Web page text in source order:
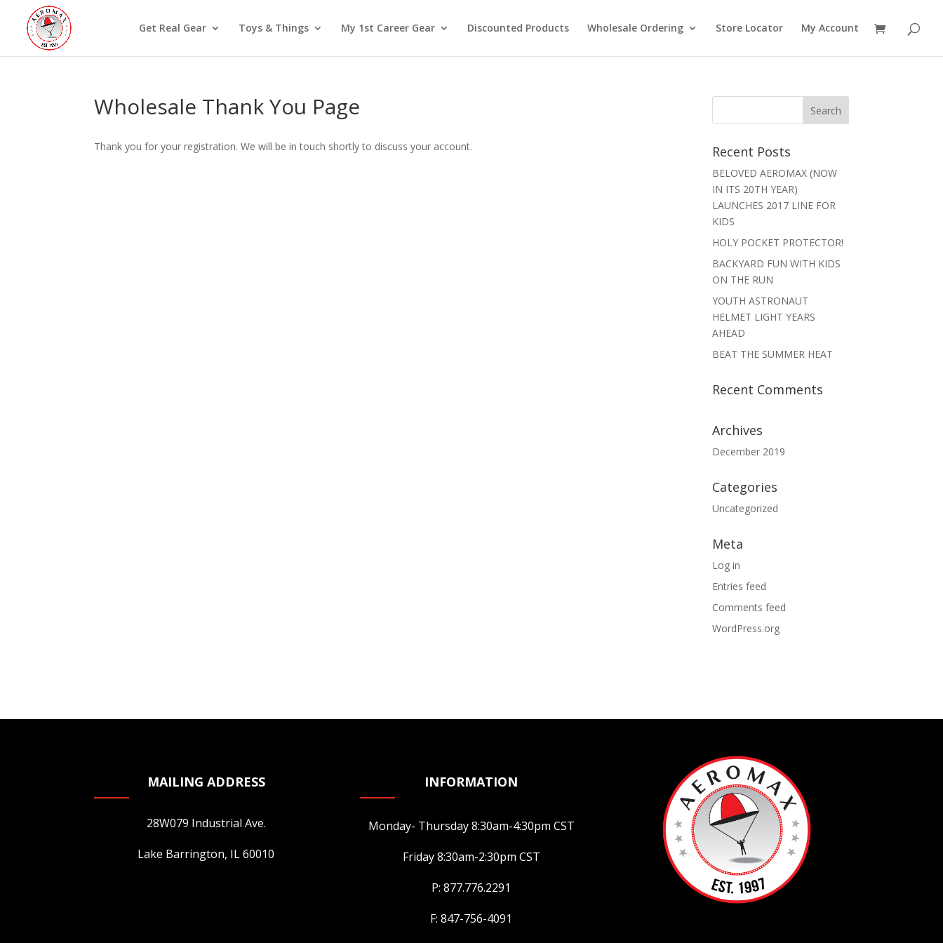
Get Real Gear Toys & Things My 1st Career Gear Discounted Products Wholesale Ordering Store Locator My Account
Wholesale Thank You Page
Thank you for your registration. We will be in touch shortly to discuss your account. Recent Posts
BELOVED AEROMAX (NOW
IN ITS 20TH YEAR)
LAUNCHES 2017 LINE FOR
KIDS
HOLY POCKET PROTECTOR!
BACKYARD FUN WITH KIDS
ON THE RUN
YOUTH ASTRONAUT
HELMET LIGHT YEARS
AHEAD
BEAT THE SUMMER HEAT
Recent Comments
Archives
December 2019
Categories
Uncategorized
Meta
Log in
Entries feed
Comments feed
WordPress.org
MAILING ADDRESS
28W079 Industrial Ave.
Lake Barrington, IL 60010
INFORMATION
Monday- Thursday 8:30am-4:30pm CST
Friday 8:30am-2:30pm CST
P: 877.776.2291
F: 847-756-4091